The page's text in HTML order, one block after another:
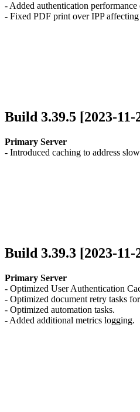
- Added authentication performance
- Fixed PDF print over IPP
Build 3.39.5 [2023-11-
Primary Server
- Introduced caching to address
Build 3.39.3 [2023-11-
Primary Server
- Optimized User Authentication
- Optimized document retry tasks
- Optimized automation tasks.
- Added additional metrics logging.